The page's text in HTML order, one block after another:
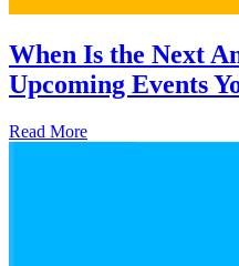
When Is the Next
Upcoming Events
Read More